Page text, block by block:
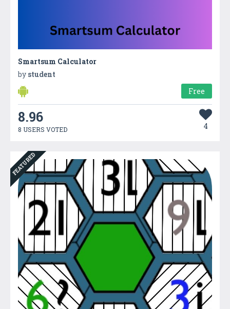
Smartsum Calculator
by student
Free
8.96
8 USERS VOTED 4
FEATURED